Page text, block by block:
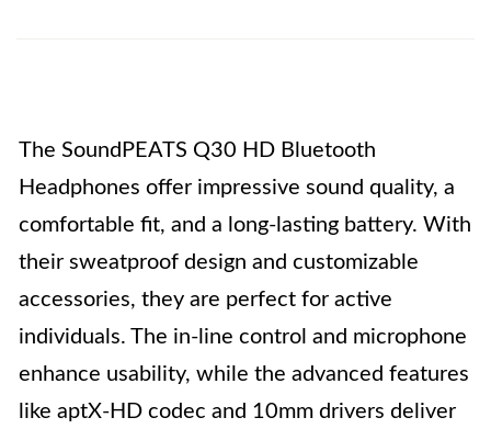
The SoundPEATS Q30 HD Bluetooth
Headphones offer impressive sound quality, a
comfortable fit, and a long-lasting battery. With
their sweatproof design and customizable
accessories, they are perfect for active
individuals. The in-line control and microphone
enhance usability, while the advanced features
like aptX-HD codec and 10mm drivers deliver